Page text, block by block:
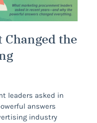
Changed the
leaders asked in
answers
industry